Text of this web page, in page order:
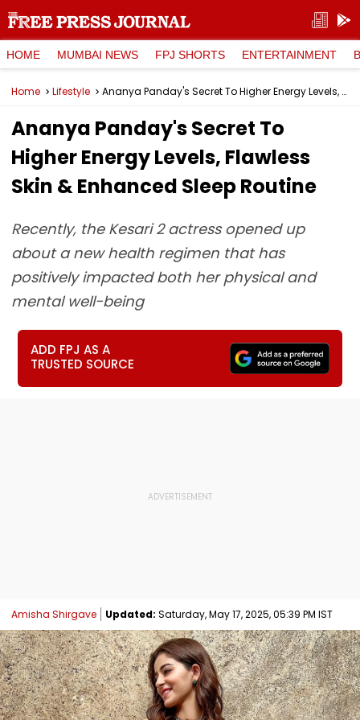
HOME MUMBAI NEWS FPJ SHORTS ENTERTAINMENT
Home Lifestyle Ananya Panday's Secret To Higher Energy Levels, Flawless Skin & Enhanced Sleep Routine
Ananya Panday's Secret To
Higher Energy Levels, Flawless
Skin & Enhanced Sleep Routine
Recently, the Kesari 2 actress opened up
about a new health regimen that has
positively impacted both her physical and
mental well-being
ADD FPJ AS A
TRUSTED SOURCE
Amisha Shirgave Updated: Saturday, May 17, 2025, 05:39 PM IST